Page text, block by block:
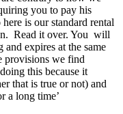
you to pay his
is our standard rental
Read it over. You will
expires at the same
provisions we find
this because it
that is true or not) and
a long time’